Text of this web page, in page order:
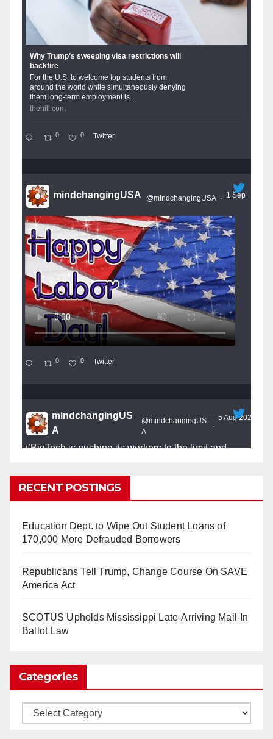
Why Trump’s sweeping visa restrictions will
backfire
For the U.S. to welcome top students from
around the world while simultaneously denying
them long-term employment is...
thehill.com
0 0 Twitter
mindchangingUSA @mindchangingUSA · 1 Sep
0 0 Twitter
mindchangingUS
A
@mindchangingUS
A
·
5 Aug 2025
#BigTechis pushing its workers to the limit and
#Skynetnightmare that was predicted!
2025)
It’s the shut up and grind era, tech workers said,
www.nytimes.com
Load More
RECENT POSTINGS
Education Dept. to Wipe Out Student Loans of
170,000 More Defrauded Borrowers
Republicans Tell Trump, Change Course On SAVE
America Act
SCOTUS Upholds Mississippi Late-Arriving Mail-In
Ballot Law
Categories
Categories